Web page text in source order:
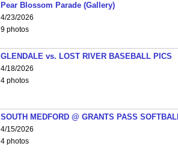
Pear Blossom Parade (Gallery)
4/23/2026
9 photos
GLENDALE vs. LOST RIVER BASEBALL PICS
4/18/2026
4 photos
SOUTH MEDFORD @ GRANTS PASS
4/15/2026
4 photos